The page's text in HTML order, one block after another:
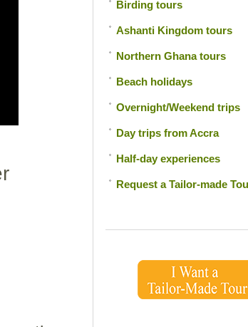
Birding tours
Ashanti Kingdom tours
Northern Ghana tours
Beach holidays
Overnight/Weekend trips
Day trips from Accra
Half-day experiences
Request a Tailor-made